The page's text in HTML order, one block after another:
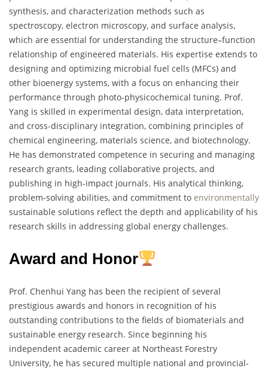
synthesis, and characterization methods such as
spectroscopy, electron microscopy, and surface analysis,
which are essential for understanding the structure–function
relationship of engineered materials. His expertise extends to
designing and optimizing microbial fuel cells (MFCs) and
other bioenergy systems, with a focus on enhancing their
performance through photo-physicochemical tuning. Prof.
Yang is skilled in experimental design, data interpretation,
and cross-disciplinary integration, combining principles of
chemical engineering, materials science, and biotechnology.
He has demonstrated competence in securing and managing
research grants, leading collaborative projects, and
publishing in high-impact journals. His analytical thinking,
problem-solving abilities, and commitment to environmentally
sustainable solutions reflect the depth and applicability of his
research skills in addressing global energy challenges.
Award and Honor
Prof. Chenhui Yang has been the recipient of several
prestigious awards and honors in recognition of his
outstanding contributions to the fields of biomaterials and
sustainable energy research. Since beginning his
independent academic career at Northeast Forestry
University, he has secured multiple national and provincial-